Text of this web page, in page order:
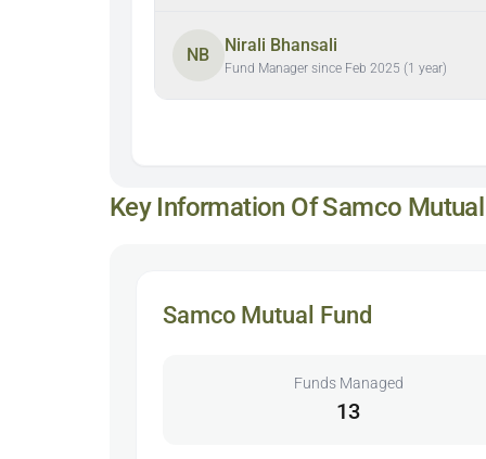
NB Nirali Bhansali
Fund Manager since Feb 2025 (1 year)
Key Information Of Samco
Samco Mutual Fund
Funds Managed
13